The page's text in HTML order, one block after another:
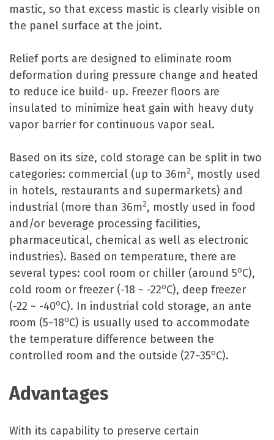
mastic, so that excess mastic is clearly visible on
the panel surface at the joint.
Relief ports are designed to eliminate room
deformation during pressure change and heated
to reduce ice build- up. Freezer floors are
insulated to minimize heat gain with heavy duty
vapor barrier for continuous vapor seal.
Based on its size, cold storage can be split in two
categories: commercial (up to 36m2, mostly used
in hotels, restaurants and supermarkets) and
industrial (more than 36m2, mostly used in food
and/or beverage processing facilities,
pharmaceutical, chemical as well as electronic
industries). Based on temperature, there are
several types: cool room or chiller (around 5oC),
cold room or freezer (-18 ~ -22oC), deep freezer
(-22 ~ -40oC). In industrial cold storage, an ante
room (5~18oC) is usually used to accommodate
the temperature difference between the
controlled room and the outside (27~35oC).
Advantages
With its capability to preserve certain